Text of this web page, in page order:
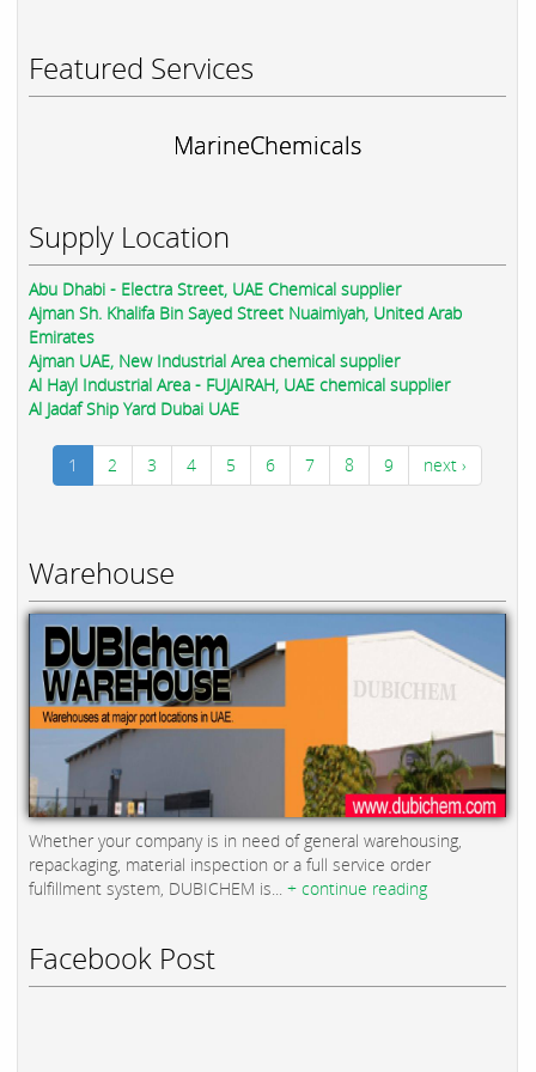
Featured Services
MarineChemicals
Supply Location
Abu Dhabi - Electra Street, UAE Chemical supplier
Ajman Sh. Khalifa Bin Sayed Street Nuaimiyah, United Arab
Emirates
Ajman UAE, New Industrial Area chemical supplier
Al Hayl Industrial Area - FUJAIRAH, UAE chemical supplier
Al Jadaf Ship Yard Dubai UAE
1 2 3 4 5 6 7 8 9 next ›
Warehouse
Whether your company is in need of general warehousing,
repackaging, material inspection or a full service order
fulfillment system, DUBICHEM is... + continue reading
Facebook Post